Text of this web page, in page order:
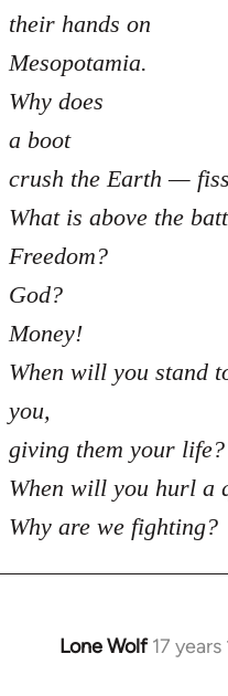
their hands on
Mesopotamia.
Why does
a boot
crush the Earth —
What is above the
Freedom?
God?
Money!
When will you stand
you,
giving them your life?
When will you hurl a
Why are we fighting?
Lone Wolf 17
In